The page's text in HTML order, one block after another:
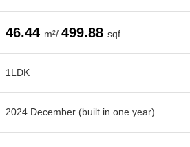
46.44 m²/ 499.88 sqf
1LDK
2024 December (built in one year)